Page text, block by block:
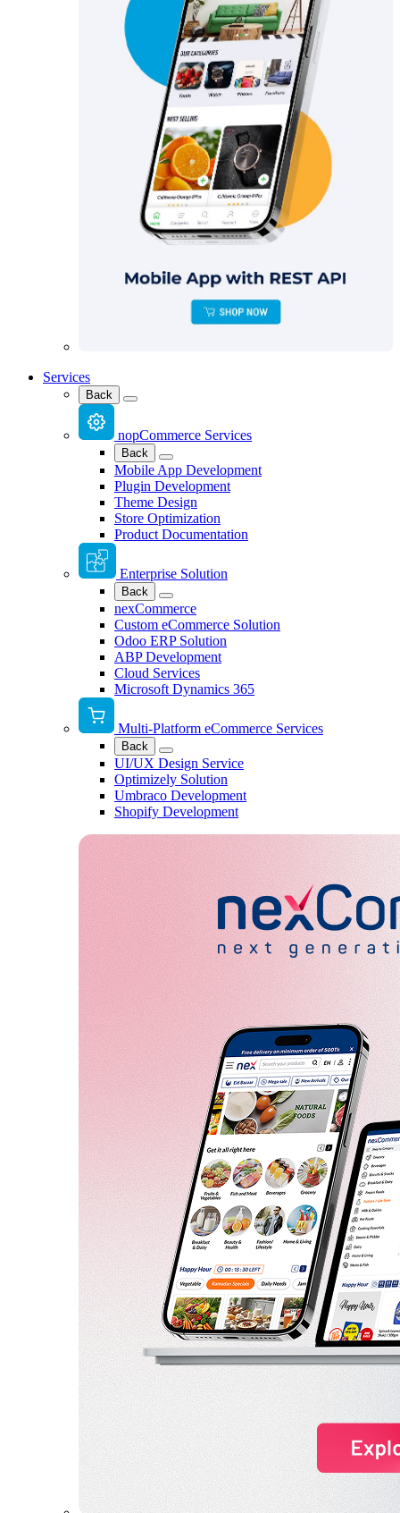
Services
Back
nopCommerce Services
Back
Mobile App Development
Plugin Development
Theme Design
Store Optimization
Product Documentation
Enterprise Solution
Back
nexCommerce
Custom eCommerce Solution
Odoo ERP Solution
ABP Development
Cloud Services
Microsoft Dynamics 365
Multi-Platform eCommerce Services
Back
UI/UX Design Service
Optimizely Solution
Umbraco Development
Shopify Development